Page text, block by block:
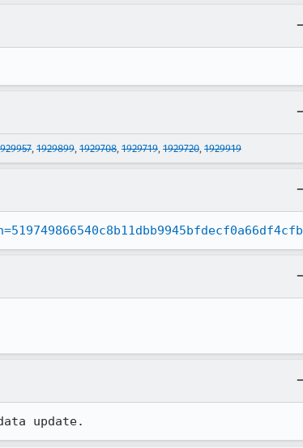
, 1929899, 1929708, 1929719, 1929720, 1929919
update.